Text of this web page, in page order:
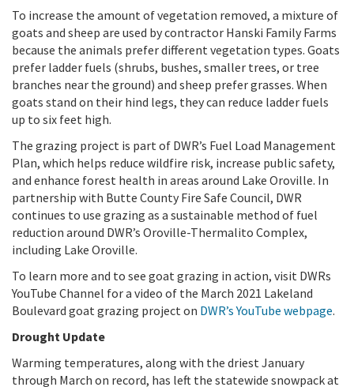
To increase the amount of vegetation removed, a mixture of
goats and sheep are used by contractor Hanski Family Farms
because the animals prefer different vegetation types. Goats
prefer ladder fuels (shrubs, bushes, smaller trees, or tree
branches near the ground) and sheep prefer grasses. When
goats stand on their hind legs, they can reduce ladder fuels
up to six feet high.
The grazing project is part of DWR’s Fuel Load Management
Plan, which helps reduce wildfire risk, increase public safety,
and enhance forest health in areas around Lake Oroville. In
partnership with Butte County Fire Safe Council, DWR
continues to use grazing as a sustainable method of fuel
reduction around DWR’s Oroville-Thermalito Complex,
including Lake Oroville.
To learn more and to see goat grazing in action, visit DWRs
YouTube Channel for a video of the March 2021 Lakeland
Boulevard goat grazing project on DWR’s YouTube webpage.
Drought Update
Warming temperatures, along with the driest January
through March on record, has left the statewide snowpack at